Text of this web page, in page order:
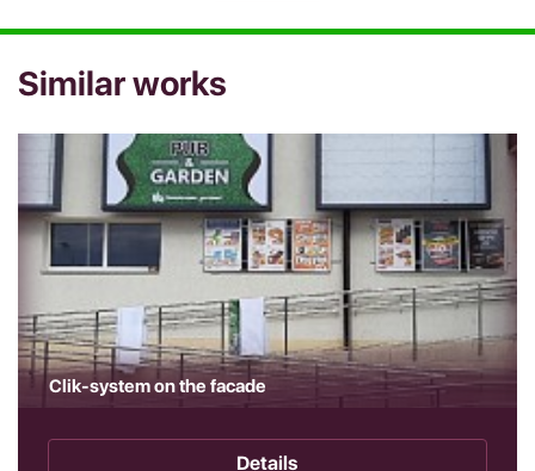
Similar works
Clik-system on the facade
Details